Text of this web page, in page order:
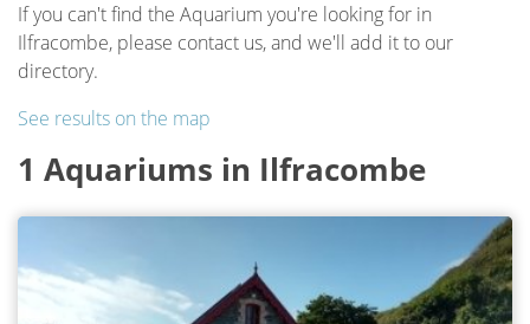
If you can't find the Aquarium you're looking for in
Ilfracombe, please contact us, and we'll add it to our
directory.
See results on the map
1 Aquariums in Ilfracombe